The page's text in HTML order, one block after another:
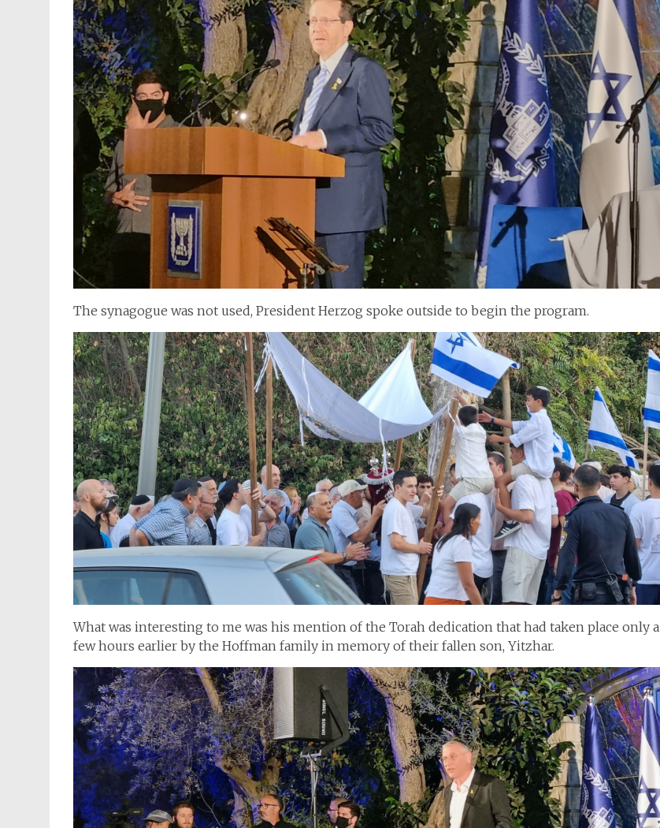
The synagogue was not used, President Herzog spoke outside to begin the program.
What was interesting to me was his mention of the Torah dedication that had taken place only a
few hours earlier by the Hoffman family in memory of their fallen son, Yitzhar.